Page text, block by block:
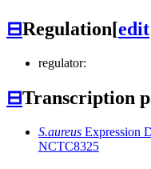
⊟Regulation[edit
regulator:
⊟Transcription
S.aureus Expression
NCTC8325